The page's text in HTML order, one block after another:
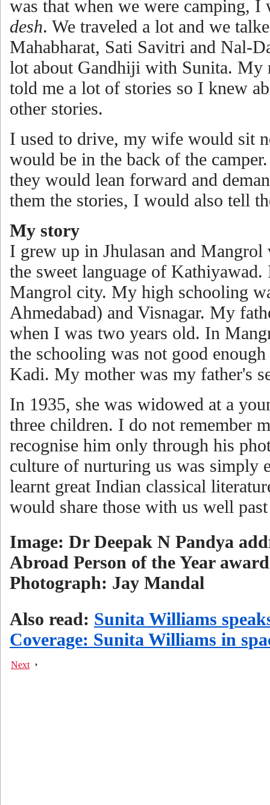
was that when we were camping, I
desh. We traveled a lot and we
Mahabharat, Sati Savitri and Nal-
lot about Gandhiji with Sunita. My
told me a lot of stories so I knew
other stories.
I used to drive, my wife would sit
would be in the back of the
they would lean forward and
them the stories, I would also tell
My story
I grew up in Jhulasan and
the sweet language of
Mangrol city. My high schooling
Ahmedabad) and Visnagar. My
when I was two years old. In
the schooling was not good
Kadi. My mother was my father's
In 1935, she was widowed at a
three children. I do not remember
recognise him only through his
culture of nurturing us was simply
learnt great Indian classical
would share those with us well
Image: Dr Deepak N Pandya
Abroad Person of the Year
Photograph: Jay Mandal
Also read: Sunita Williams
Coverage: Sunita Williams in
Next